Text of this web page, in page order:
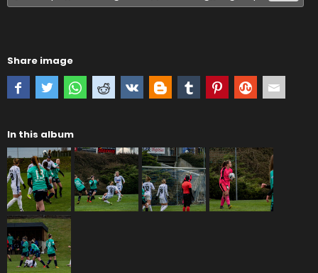
Share image
In this album